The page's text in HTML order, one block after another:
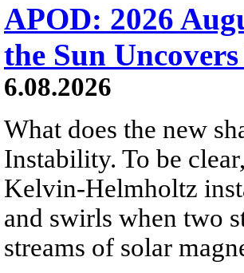
APOD: 2026
the Sun
6.08.2026
What does the new
Instability. To be
Kelvin-Helmholtz
and swirls when two
streams of solar